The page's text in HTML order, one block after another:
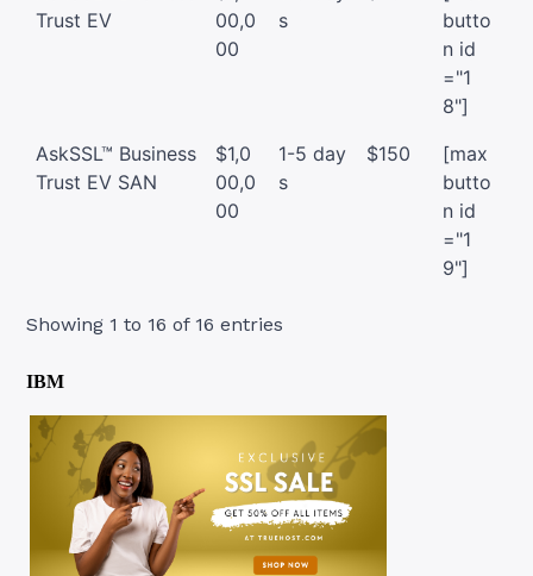
Trust EV
00,0
00
s
butto
n id
="1
8"]
AskSSL™ Business
Trust EV SAN
$1,0
00,0
00
1-5 day
s
$150
[max
butto
n id
="1
9"]
Showing 1 to 16 of 16 entries
IBM